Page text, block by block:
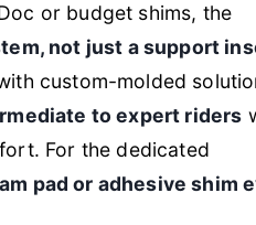
or budget shims, the
not just a support
custom-molded
to expert riders
For the dedicated
pad or adhesive shim